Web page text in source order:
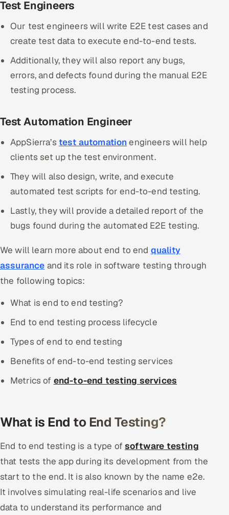
Test Engineers
Our test engineers will write E2E test cases and
create test data to execute end-to-end tests.
Additionally, they will also report any bugs,
errors, and defects found during the manual E2E
testing process.
Test Automation Engineer
AppSierra’s test automationengineers will help
clients set up the test environment.
They will also design, write, and execute
automated test scripts for end-to-end testing.
Lastly, they will provide a detailed report of the
bugs found during the automated E2E testing.
We will learn more about end to end quality
assurance and its role in software testing through
the following topics:
What is end to end testing?
End to end testing process lifecycle
Types of end to end testing
Benefits of end-to-end testing services
Metrics of end-to-end testing services
What is End to End Testing?
End to end testing is a type ofsoftware testing
that tests the app during its development from the
start to the end. It is also known by the name e2e.
It involves simulating real-life scenarios and live
data to understand its performance and